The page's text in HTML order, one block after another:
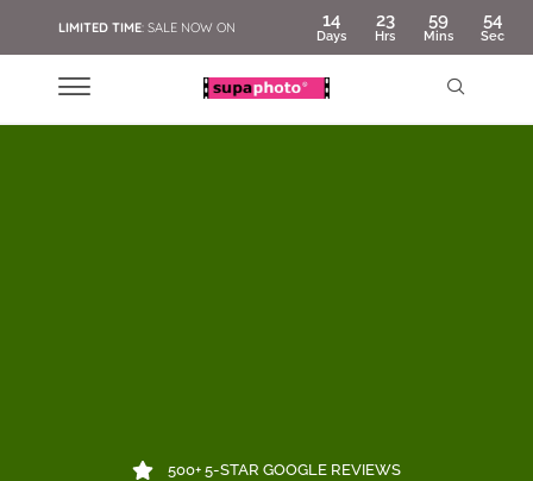
LIMITED TIME: SALE NOW ON 14
Days
23
Hrs
59
Mins
53
Sec
500+ 5-STAR GOOGLE REVIEWS